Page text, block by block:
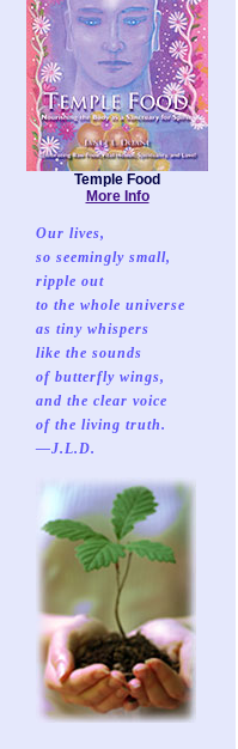
Temple Food
More Info
Our lives,
so seemingly small,
ripple out
to the whole universe
as tiny whispers
like the sounds
of butterfly wings,
and the clear voice
of the living truth.
—J.L.D.